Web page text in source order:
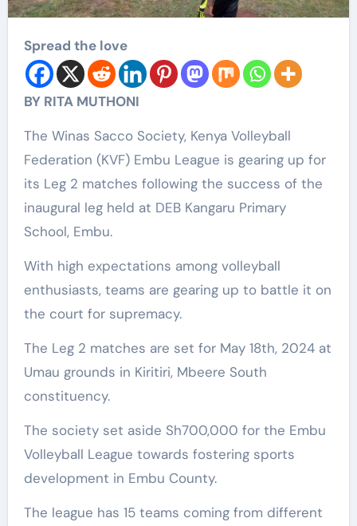
Spread the love
BY RITA MUTHONI
The Winas Sacco Society, Kenya Volleyball
Federation (KVF) Embu League is gearing up for
its Leg 2 matches following the success of the
inaugural leg held at DEB Kangaru Primary
School, Embu.
With high expectations among volleyball
enthusiasts, teams are gearing up to battle it on
the court for supremacy.
The Leg 2 matches are set for May 18th, 2024 at
Umau grounds in Kiritiri, Mbeere South
constituency.
The society set aside Sh700,000 for the Embu
Volleyball League towards fostering sports
development in Embu County.
The league has 15 teams coming from different